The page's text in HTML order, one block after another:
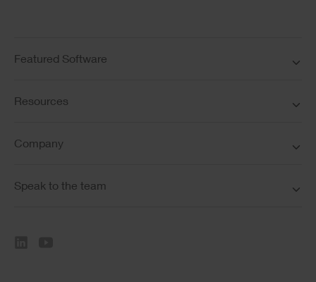
Featured Software
Resources
Company
Speak to the team